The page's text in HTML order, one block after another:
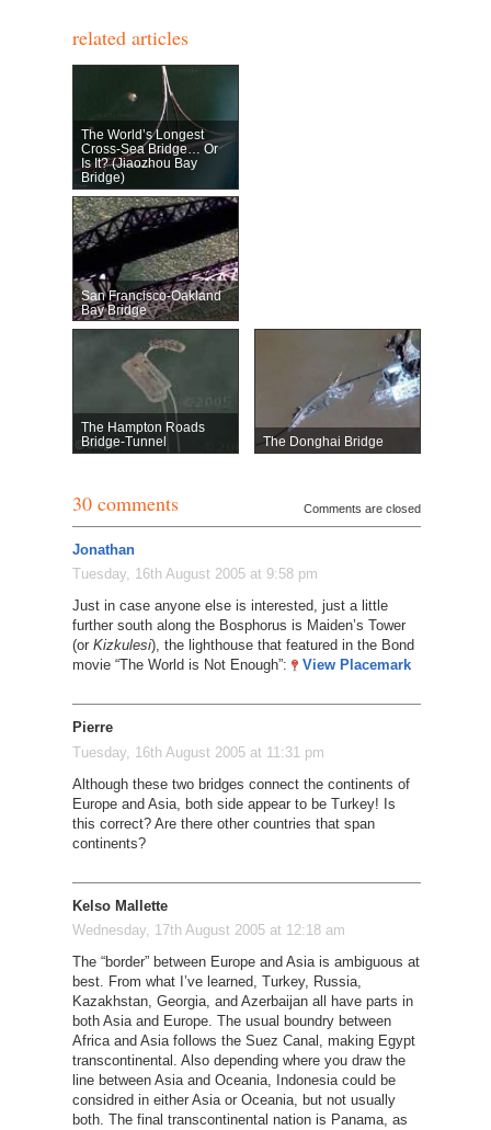
related articles
The World’s Longest
Cross-Sea Bridge… Or
Is It? (Jiaozhou Bay
Bridge)
San Francisco-Oakland
Bay Bridge
The Hampton Roads
Bridge-Tunnel
The Donghai Bridge
30 comments Comments are closed
Jonathan
Tuesday, 16th August 2005 at 9:58 pm
Just in case anyone else is interested, just a little
further south along the Bosphorus is Maiden’s Tower
(or Kizkulesi), the lighthouse that featured in the Bond
movie “The World is Not Enough”:
View Placemark
Pierre
Tuesday, 16th August 2005 at 11:31 pm
Although these two bridges connect the continents of
Europe and Asia, both side appear to be Turkey! Is
this correct? Are there other countries that span
continents?
Kelso Mallette
Wednesday, 17th August 2005 at 12:18 am
The “border” between Europe and Asia is ambiguous at
best. From what I’ve learned, Turkey, Russia,
Kazakhstan, Georgia, and Azerbaijan all have parts in
both Asia and Europe. The usual boundry between
Africa and Asia follows the Suez Canal, making Egypt
transcontinental. Also depending where you draw the
line between Asia and Oceania, Indonesia could be
considred in either Asia or Oceania, but not usually
both. The final transcontinental nation is Panama, as